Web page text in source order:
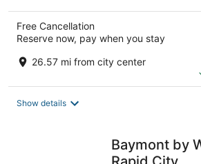
Free Cancellation
Reserve now, pay when you stay
26.57 mi from city center
Show details
Baymont by